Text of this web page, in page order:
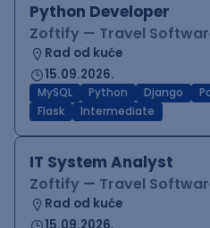
Python Developer
Zoftify — Travel
Rad od kuće
15.09.2026.
MySQL Python Django
Flask
Intermediate
IT System Analyst
Zoftify — Travel
Rad od kuće